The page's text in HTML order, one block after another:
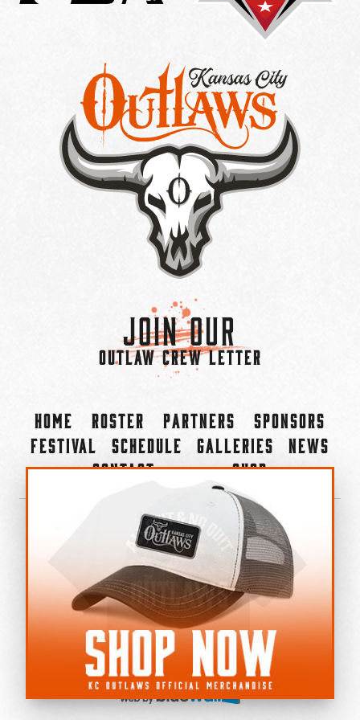
Join Our
OUTLAW CREW LETTER
Home Roster Partners
Sponsors
Festival
Schedule Galleries
News
Contact
Shop
©2022-2026 Kansas City Outlaws.
All Rights Reserved.
Privacy Policy
Accessibility Statement
Cookie Policy
Do not sell or share my personal information